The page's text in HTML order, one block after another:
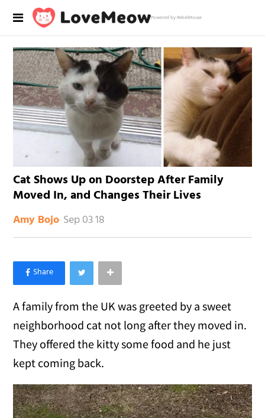
Powered by RebelMouse
Cat Shows Up on Doorstep After Family
Moved In, and Changes Their Lives
Amy Bojo Sep 03 18
×
Like Love Meow on Facebook
A family from the UK was greeted by a sweet
neighborhood cat not long after they moved in.
They offered the kitty some food and he just
kept coming back.